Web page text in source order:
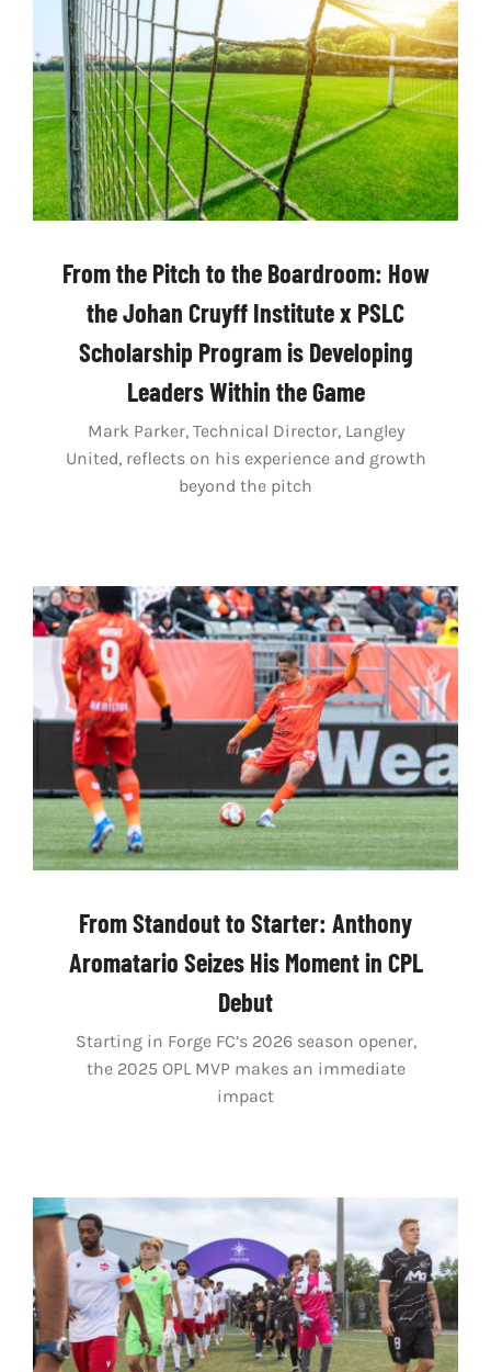
LIVESTREAM & VIDEOS
From the Pitch to the Boardroom: How
the Johan Cruyff Institute x PSLC
Scholarship Program is Developing
Leaders Within the Game
Mark Parker, Technical Director, Langley
United, reflects on his experience and growth
beyond the pitch
From Standout to Starter: Anthony
Aromatario Seizes His Moment in CPL
Debut
Starting in Forge FC’s 2026 season opener,
the 2025 OPL MVP makes an immediate
impact